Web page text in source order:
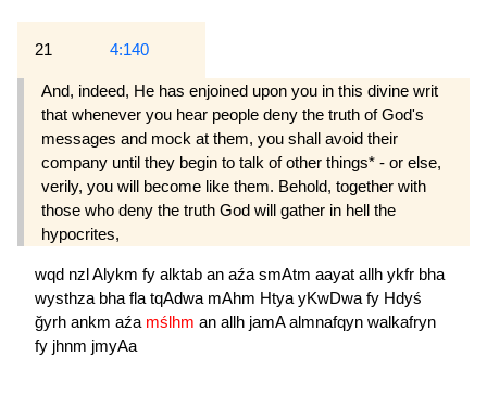
21 4:140
And, indeed, He has enjoined upon you in this divine writ
that whenever you hear people deny the truth of God's
messages and mock at them, you shall avoid their
company until they begin to talk of other things* - or else,
verily, you will become like them. Behold, together with
those who deny the truth God will gather in hell the
hypocrites,
wqd nzlAlykm fy alktab an aźa smAtm aayat allh ykfr bha
wysthza bha fla tqAdwa mAhm Htya yKwDwa fy Hdyś
ğyrh ankm aźa mślhm an allh jamAalmnafqyn walkafryn
fy jhnm jmyAa